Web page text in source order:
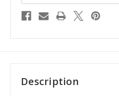
Description